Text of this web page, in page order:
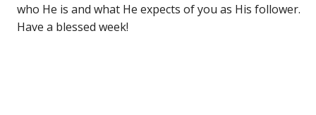
who He is and what He expects of you as His follower.
Have a blessed week!